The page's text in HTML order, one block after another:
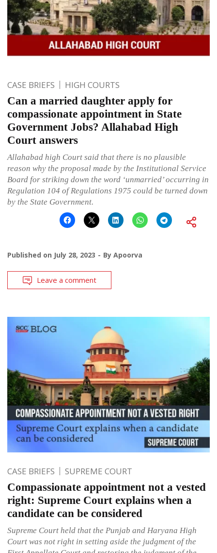
CASE BRIEFS HIGH COURTS
Can a married daughter apply for
compassionate appointment in State
Government Jobs? Allahabad High
Court answers
Allahabad high Court said that there is no plausible
reason why the proposal made by the Institutional Service
Board for striking down the word ‘unmarried’ occurring in
Regulation 104 of Regulations 1975 could be turned down
by the State Government.
Published on July 28, 2023 By Apoorva
Leave a comment
CASE BRIEFS SUPREME COURT
Compassionate appointment not a vested
right: Supreme Court explains when a
candidate can be considered
Supreme Court held that the Punjab and Haryana High
Court was not right in setting aside the judgment of the